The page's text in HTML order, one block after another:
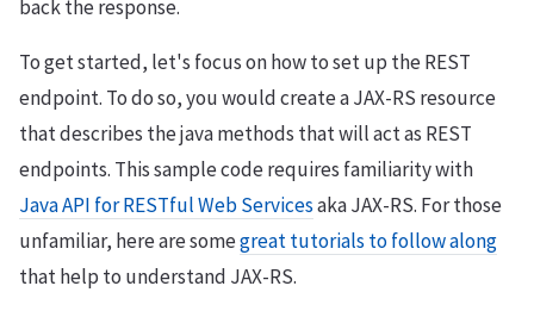
back the response.
To get started, let's focus on how to set up the REST
endpoint. To do so, you would create a JAX-RS resource
that describes the java methods that will act as REST
endpoints. This sample code requires familiarity with
Java API for RESTful Web Servicesaka JAX-RS. For those
unfamiliar, here are somegreat tutorials to follow along
that help to understand JAX-RS.